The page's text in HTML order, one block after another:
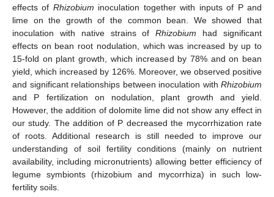
effects of Rhizobium inoculation together with inputs of P and
lime on the growth of the common bean. We showed that
inoculation with native strains ofRhizobium had significant
effects on bean root nodulation, which was increased by up to
15-fold on plant growth, which increased by 78% and on bean
yield, which increased by 126%. Moreover, we observed positive
and significant relationships between inoculation with Rhizobium
and P fertilization on nodulation, plant growth and yield.
However, the addition of dolomite lime did not show any effect in
our study. The addition of P decreased the mycorrhization rate
of roots. Additional research is still needed to improve our
understanding of soil fertility conditions (mainly on nutrient
availability, including micronutrients) allowing better efficiency of
legume symbionts (rhizobium and mycorrhiza) in such low-
fertility soils.